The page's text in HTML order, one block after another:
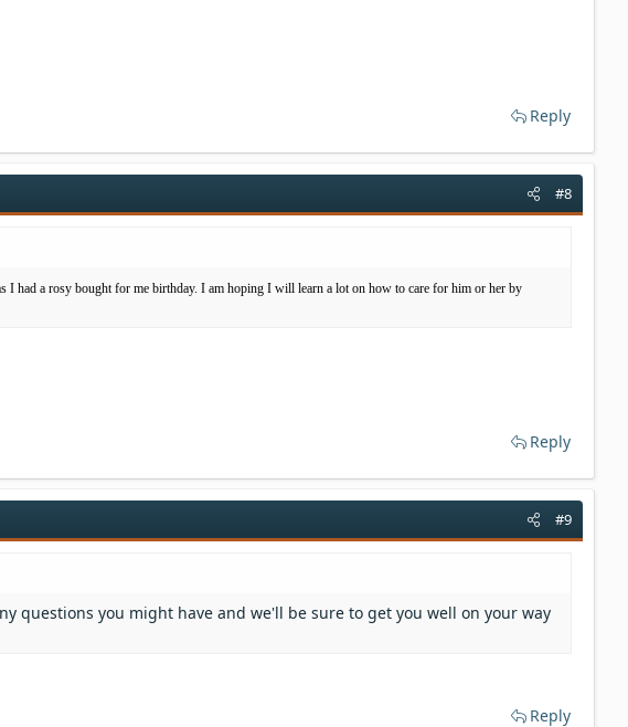
Reply
#8
I had a rosy bought for me birthday. I am hoping I will learn a lot on how to care for him or her by
Reply
#9
questions you might have and we'll be sure to get you well on your way
Reply